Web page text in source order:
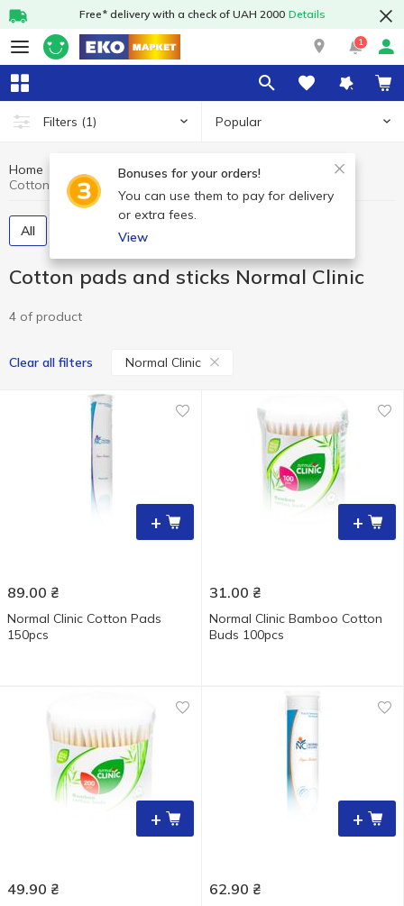
Free* delivery with a check of UAH 2000 Details
1
Filters (1) Popular
Bonuses for your orders!
You can use them to pay for delivery
or extra fees.
View
Home Hygiene and care
Cotton pads and sticks
All Cotton pads
Cotton pads and sticks Normal Clinic
4 of product
Clear all filters Normal Clinic
+
89.00 ₴
Normal Clinic Cotton Pads
150pcs
+
31.00 ₴
Normal Clinic Bamboo Cotton
Buds 100pcs
+
49.90 ₴
+
62.90 ₴